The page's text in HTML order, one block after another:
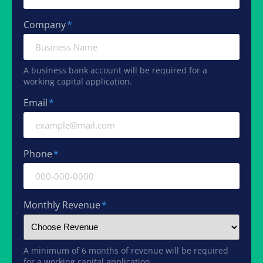
Company*
A business bank account will be required for a
working capital application.
Email*
Phone*
Monthly Revenue*
A minimum of 6 months of revenue will be required